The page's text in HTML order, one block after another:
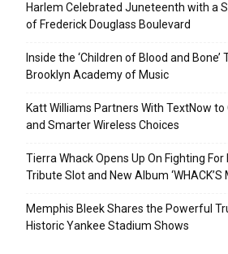
Harlem Celebrated Juneteenth with a
of Frederick Douglass Boulevard
Inside the ‘Children of Blood and Bone’
Brooklyn Academy of Music
Katt Williams Partners With TextNow
and Smarter Wireless Choices
Tierra Whack Opens Up On Fighting For
Tribute Slot and New Album ‘WHACK’S
Memphis Bleek Shares the Powerful
Historic Yankee Stadium Shows